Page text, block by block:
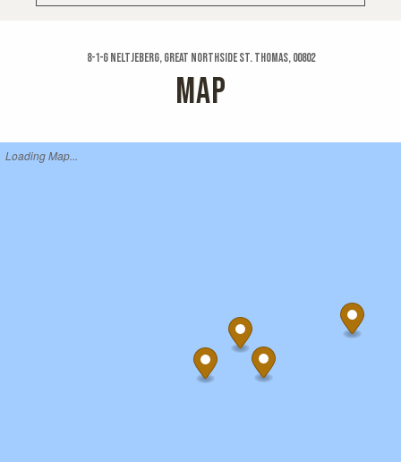
8-1-g Neltjeberg, Great Northside St. Thomas, 00802
MAP
Loading Map...